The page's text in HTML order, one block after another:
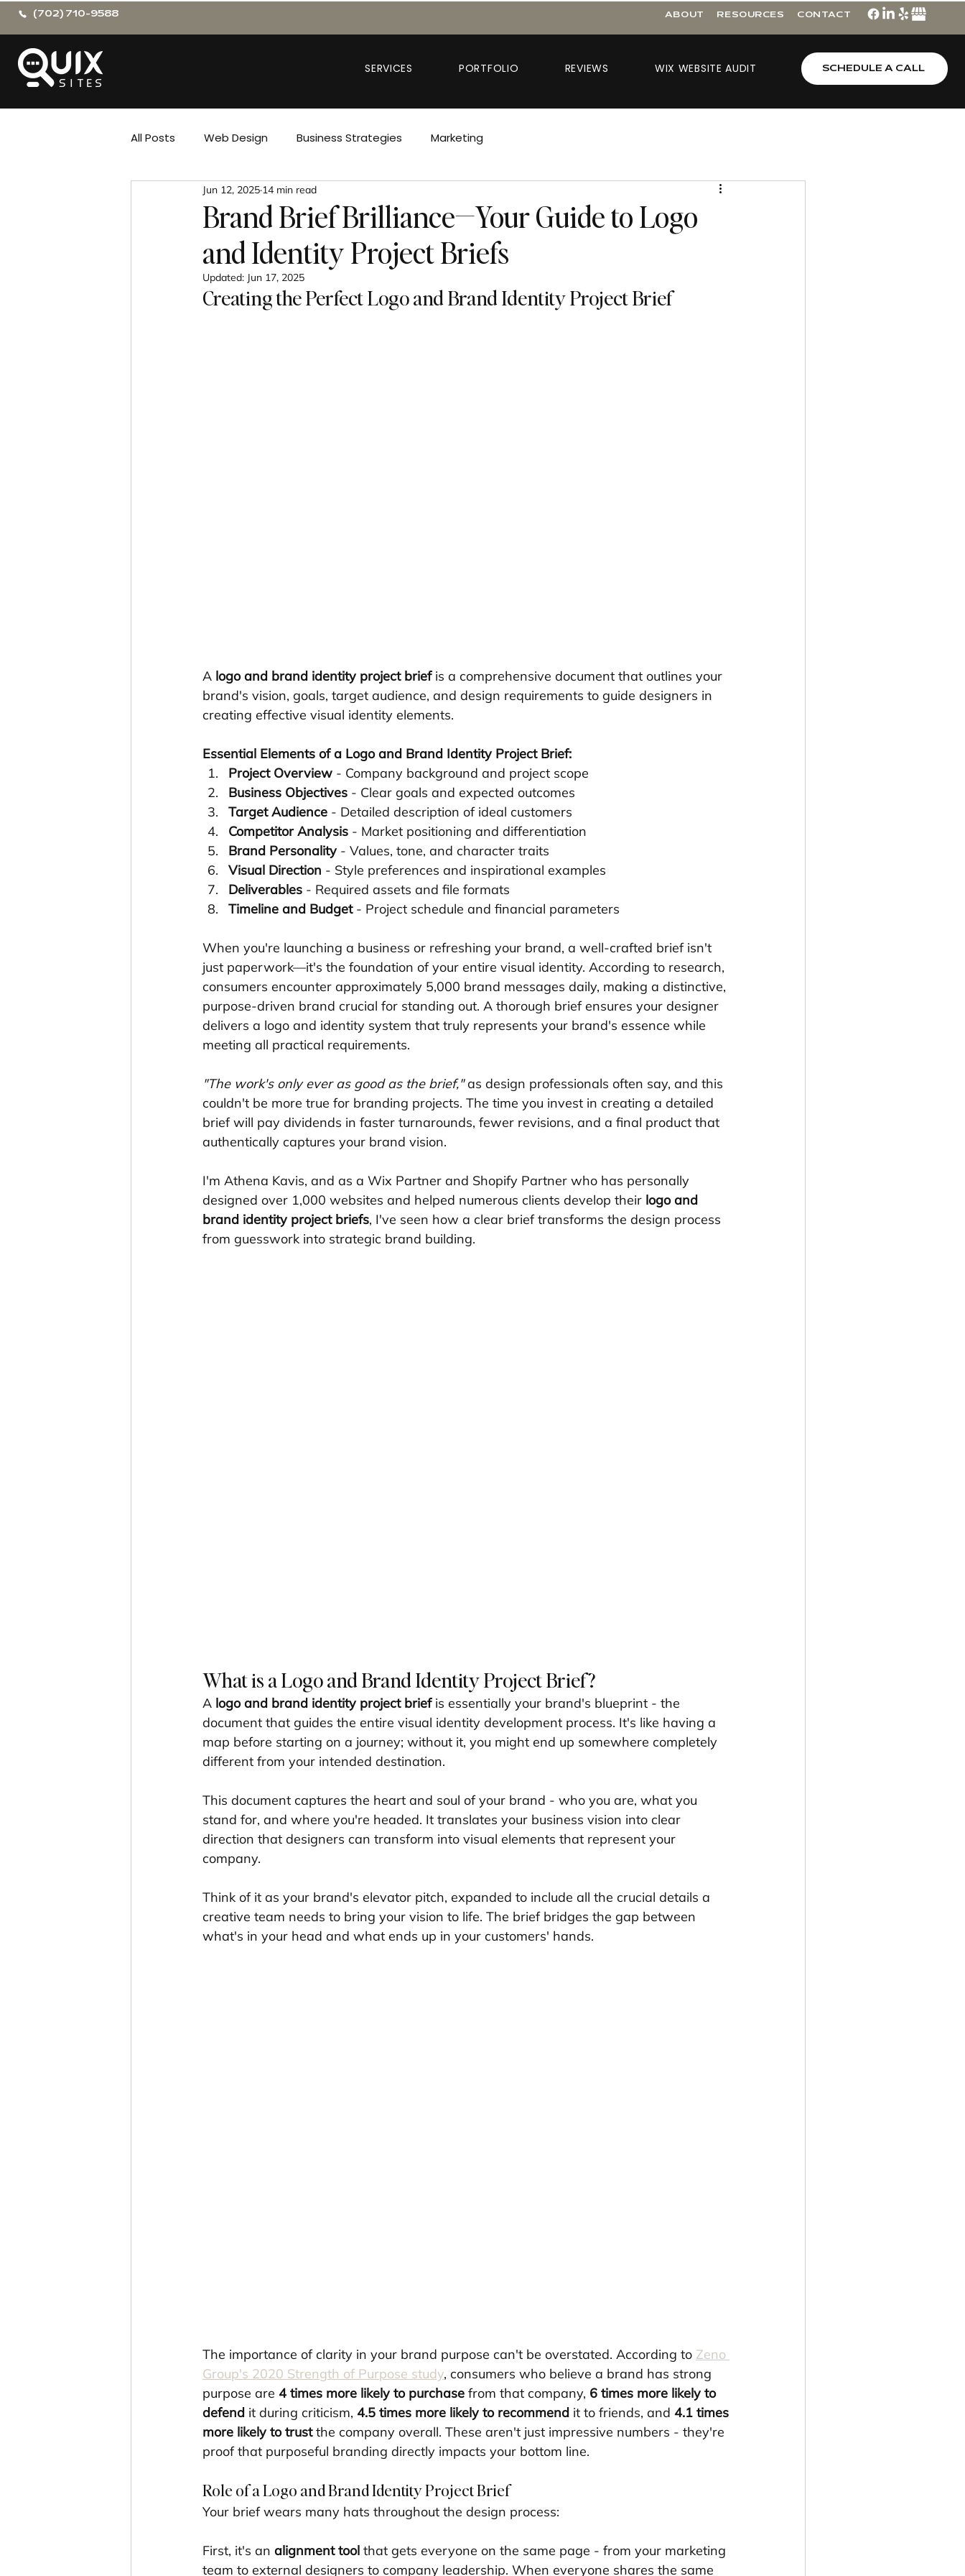
(702) 710-9588 ABOUT RESOURCES CONTACT
SERVICES PORTFOLIO REVIEWS WIX WEBSITE AUDIT SCHEDULE A CALL
All Posts Web Design Business Strategies Marketing
Brand Brief Brilliance—Your Guide to Logo
and Identity Project Briefs
Jun 12, 2025 14 min read
Updated: Jun 17, 2025
Creating the Perfect Logo and Brand Identity Project Brief
A logo and brand identity project brief is a comprehensive document that outlines your
brand's vision, goals, target audience, and design requirements to guide designers in
creating effective visual identity elements.
Essential Elements of a Logo and Brand Identity Project Brief:
Project Overview - Company background and project scope
Business Objectives - Clear goals and expected outcomes
Target Audience - Detailed description of ideal customers
Competitor Analysis - Market positioning and differentiation
Brand Personality - Values, tone, and character traits
Visual Direction - Style preferences and inspirational examples
Deliverables - Required assets and file formats
Timeline and Budget - Project schedule and financial parameters
When you're launching a business or refreshing your brand, a well-crafted brief isn't
just paperwork—it's the foundation of your entire visual identity. According to research,
consumers encounter approximately 5,000 brand messages daily, making a distinctive,
purpose-driven brand crucial for standing out. A thorough brief ensures your designer
delivers a logo and identity system that truly represents your brand's essence while
meeting all practical requirements.
"The work's only ever as good as the brief," as design professionals often say, and this
couldn't be more true for branding projects. The time you invest in creating a detailed
brief will pay dividends in faster turnarounds, fewer revisions, and a final product that
authentically captures your brand vision.
I'm Athena Kavis, and as a Wix Partner and Shopify Partner who has personally
designed over 1,000 websites and helped numerous clients develop their logo and
brand identity project briefs, I've seen how a clear brief transforms the design process
from guesswork into strategic brand building.
What is a Logo and Brand Identity Project Brief?
A logo and brand identity project brief is essentially your brand's blueprint - the
document that guides the entire visual identity development process. It's like having a
map before starting on a journey; without it, you might end up somewhere completely
different from your intended destination.
This document captures the heart and soul of your brand - who you are, what you
stand for, and where you're headed. It translates your business vision into clear
direction that designers can transform into visual elements that represent your
company.
Think of it as your brand's elevator pitch, expanded to include all the crucial details a
creative team needs to bring your vision to life. The brief bridges the gap between
what's in your head and what ends up in your customers' hands.
The importance of clarity in your brand purpose can't be overstated. According to Zeno
Group's 2020 Strength of Purpose study, consumers who believe a brand has strong
purpose are 4 times more likely to purchase from that company, 6 times more likely to
defend it during criticism, 4.5 times more likely to recommend it to friends, and 4.1 times
more likely to trust the company overall. These aren't just impressive numbers - they're
proof that purposeful branding directly impacts your bottom line.
Role of a Logo and Brand Identity Project Brief
Your brief wears many hats throughout the design process:
First, it's an alignment tool that gets everyone on the same page - from your marketing
team to external designers to company leadership. When everyone shares the same